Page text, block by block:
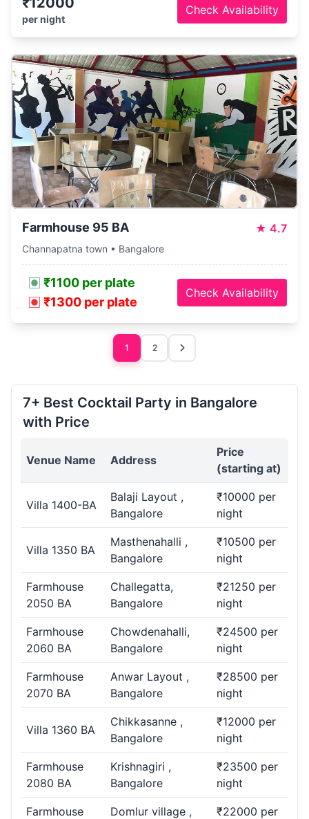
per night
Check Availability
Farmhouse 95 BA ★ 4.7
Channapatna town • Bangalore
₹1100 per plate
₹1300 per plate
Check Availability
1 2
7+ Best Cocktail Party in Bangalore
with Price
Venue Name Address
Price
(starting at)
Villa 1400-BA
Balaji Layout ,
Bangalore
₹10000 per
night
Villa 1350 BA
Masthenahalli ,
Bangalore
₹10500 per
night
Farmhouse
2050 BA
Challegatta,
Bangalore
₹21250 per
night
Farmhouse
2060 BA
Chowdenahalli,
Bangalore
₹24500 per
night
Farmhouse
2070 BA
Anwar Layout ,
Bangalore
₹28500 per
night
Villa 1360 BA
Chikkasanne ,
Bangalore
₹12000 per
night
Farmhouse
2080 BA
Krishnagiri ,
Bangalore
₹23500 per
night
Farmhouse
Domlur village ,
₹22000 per